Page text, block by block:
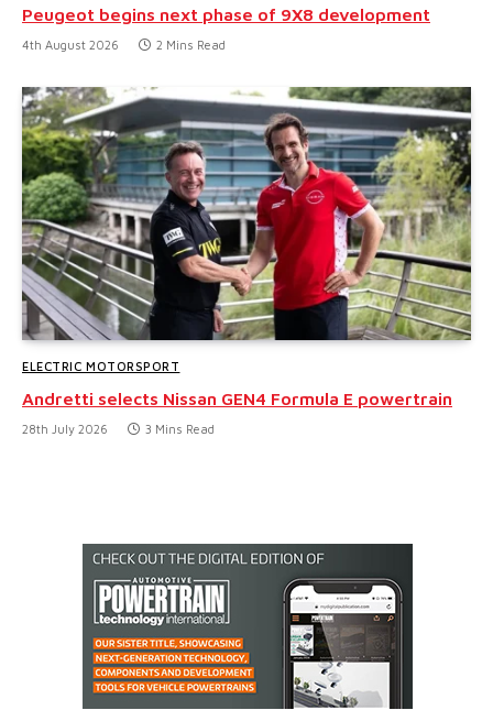
Peugeot begins next phase of 9X8 development
4th August 2026 2 Mins Read
ELECTRIC MOTORSPORT
Andretti selects Nissan GEN4 Formula E powertrain
28th July 2026 3 Mins Read